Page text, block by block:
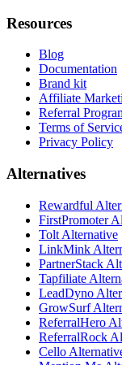
Resources
Blog
Documentation
Brand kit
Affiliate
Referral
Terms of
Privacy Policy
Alternatives
Rewardful
FirstPromoter
Tolt Alternative
LinkMink
PartnerStack
Tapfiliate
LeadDyno
GrowSurf
ReferralHero
ReferralRock
Cello